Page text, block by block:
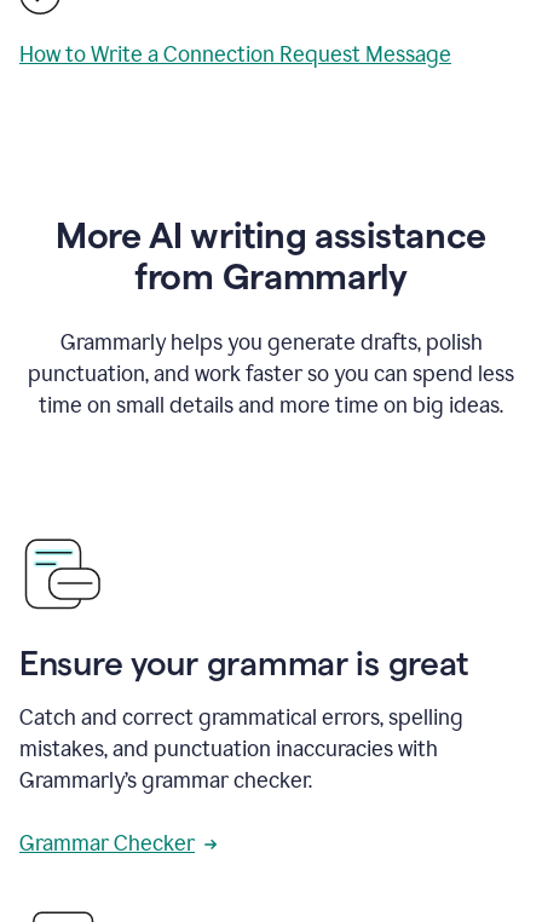
How to Write a Connection Request Message
More AI writing assistance
from Grammarly
Grammarly helps you generate drafts, polish
punctuation, and work faster so you can spend less
time on small details and more time on big ideas.
Ensure your grammar is great
Catch and correct grammatical errors, spelling
mistakes, and punctuation inaccuracies with
Grammarly’s grammar checker.
Grammar Checker